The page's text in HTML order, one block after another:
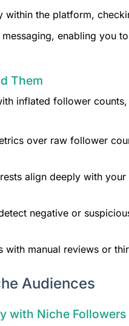
within the platform,
enabling you
Them
inflated follower
over raw follower
align deeply with
negative or
manual reviews or
Audiences
with Niche Followers